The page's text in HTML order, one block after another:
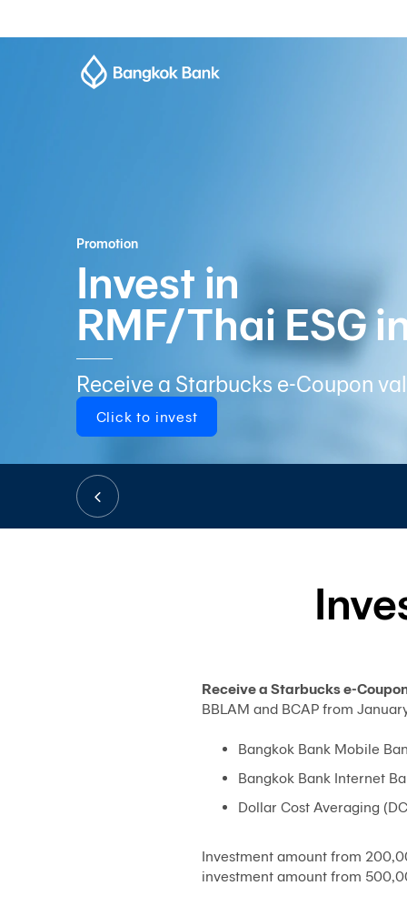
Promotion
Invest in
RMF/Thai ESG
Receive a Starbucks e-Coupon
Click to invest
Receive a Starbucks e-
BBLAM and BCAP from
Bangkok Bank Mobile
Bangkok Bank Internet
Dollar Cost Averaging
Investment amount from
investment amount from